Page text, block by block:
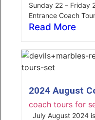
Sunday 22 – Friday
Entrance Coach
Read More
2024 August
coach tours for
July August 2024